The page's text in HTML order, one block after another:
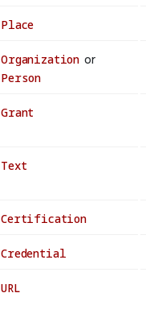
Place
Organization or
Person
Grant
Text
Certification
Credential
URL